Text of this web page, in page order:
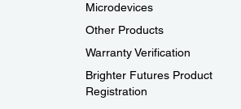
Microdevices
Other Products
Warranty Verification
Brighter Futures Product
Registration